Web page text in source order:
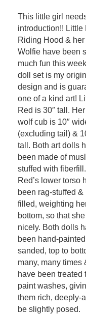
This little girl
introduction!! Little
Riding Hood & her
Wolfie have been
much fun this
doll set is my
design and is
one of a kind art!
Red is 30″ tall.
wolf cub is 10″
(excluding tail) &
tall. Both art dolls
been made of
stuffed with fiberfill.
Red’s lower torso
been rag-stuffed &
filled, weighting
bottom, so that
nicely. Both dolls
been hand-
sanded, top to
many, many times
have been treated
paint washes,
them rich, deeply-
be slightly posed.